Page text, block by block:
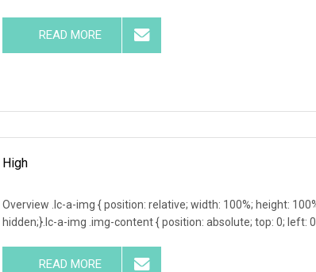
READ MORE
High
Overview .lc-a-img { position: relative; width: 100%; height:
hidden;}.lc-a-img .img-content { position: absolute; top: 0; left:
READ MORE